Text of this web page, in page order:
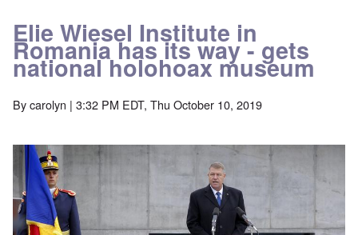
Elie Wiesel Institute in
Romania has its way - gets
national holohoax museum
Bycarolyn | 3:32 PM EDT, Thu October 10, 2019